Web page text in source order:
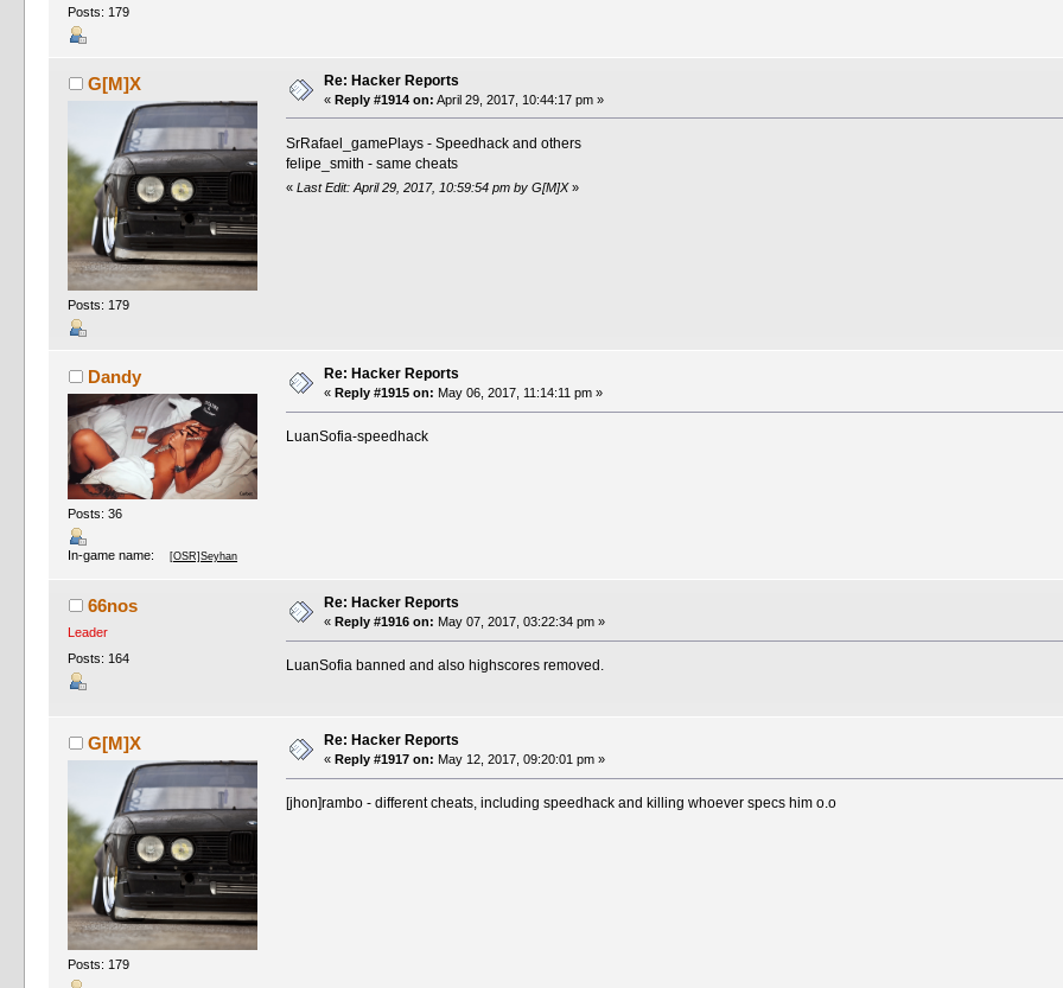
Posts: 179
G[M]X
Posts: 179
Re: Hacker Reports
«Reply #1914 on: April 29, 2017, 10:44:17 pm »
SrRafael_gamePlays - Speedhack and others
felipe_smith - same cheats
« Last Edit: April 29, 2017, 10:59:54 pm by G[M]X»
Dandy
Posts: 36
In-game name: [OSR]Seyhan
Re: Hacker Reports
«Reply #1915 on: May 06, 2017, 11:14:11 pm »
LuanSofia-speedhack
66nos
Leader
Posts: 164
Re: Hacker Reports
« Reply #1916 on: May 07, 2017, 03:22:34 pm »
LuanSofia banned and also highscores removed.
G[M]X
Posts: 179
Re: Hacker Reports
« Reply #1917 on: May 12, 2017, 09:20:01 pm »
[jhon]rambo - different cheats, including speedhack and killing whoever specs him o.o